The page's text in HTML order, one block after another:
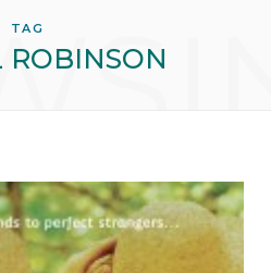
TAG
ROBINSON